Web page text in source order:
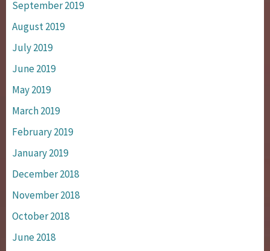
September 2019
August 2019
July 2019
June 2019
May 2019
March 2019
February 2019
January 2019
December 2018
November 2018
October 2018
June 2018